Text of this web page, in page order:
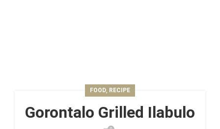
FOOD, RECIPE
Gorontalo Grilled Ilabulo